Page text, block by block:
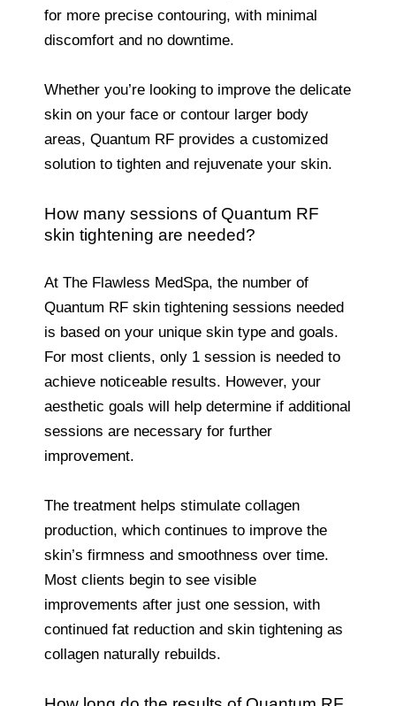
for more precise contouring, with minimal
discomfort and no downtime.
Whether you’re looking to improve the delicate
skin on your face or contour larger body
areas, Quantum RF provides a customized
solution to tighten and rejuvenate your skin.
How many sessions of Quantum RF
skin tightening are needed?
At The Flawless MedSpa, the number of
Quantum RF skin tightening sessions needed
is based on your unique skin type and goals.
For most clients, only 1 session is needed to
achieve noticeable results. However, your
aesthetic goals will help determine if additional
sessions are necessary for further
improvement.
The treatment helps stimulate collagen
production, which continues to improve the
skin’s firmness and smoothness over time.
Most clients begin to see visible
improvements after just one session, with
continued fat reduction and skin tightening as
collagen naturally rebuilds.